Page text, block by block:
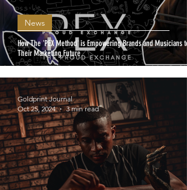
How The 'PEX Method' is Empowering Brands and Musicians to
Their Marketing Future
News
Goldprint Journal
Oct 25, 2024
3 min read